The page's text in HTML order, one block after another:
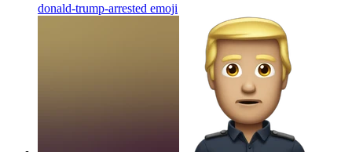
donald-trump-arrested emoji